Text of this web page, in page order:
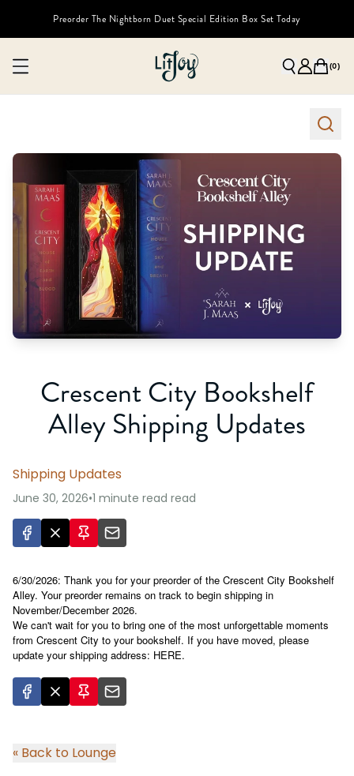
Preorder The Nightborn Duet Special Edition Box Set Today
(0)
Crescent City Bookshelf
Alley Shipping Updates
Shipping Updates
June 30, 2026•1 minute read read
6/30/2026: Thank you for your preorder of the Crescent City Bookshelf
Alley. Your preorder remains on track to begin shipping in
November/December 2026.
We can't wait for you to bring one of the most unforgettable moments
from Crescent City to your bookshelf. If you have moved, please
update your shipping address: HERE.
« Back to Lounge